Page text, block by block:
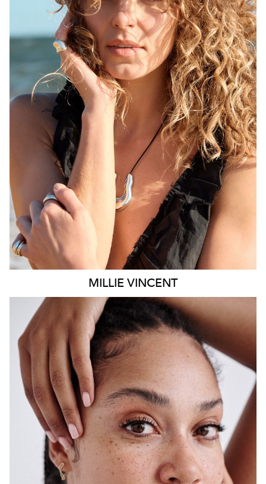
MELBOURNE
HEIGHT 171CM
WAIST
68CM
HIP
92CM
DRESS
HAIR BLONDE
EYES
BROWN
MILLIEVINCENT
SYDNEY
HEIGHT 175CM
WAIST
65CM